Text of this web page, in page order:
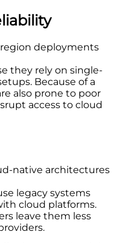
deployments
they rely on single-
Because of a
also prone to poor
access to cloud
native architectures
legacy systems
cloud platforms.
leave them less